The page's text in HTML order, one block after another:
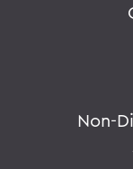
Non-